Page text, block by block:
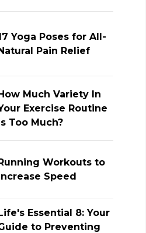
Yoga Poses for All-
Pain Relief
Much Variety In
Exercise Routine
Too Much?
Workouts to
Speed
Essential 8: Your
to Preventing